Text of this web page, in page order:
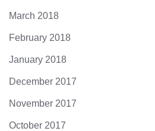
March 2018
February 2018
January 2018
December 2017
November 2017
October 2017